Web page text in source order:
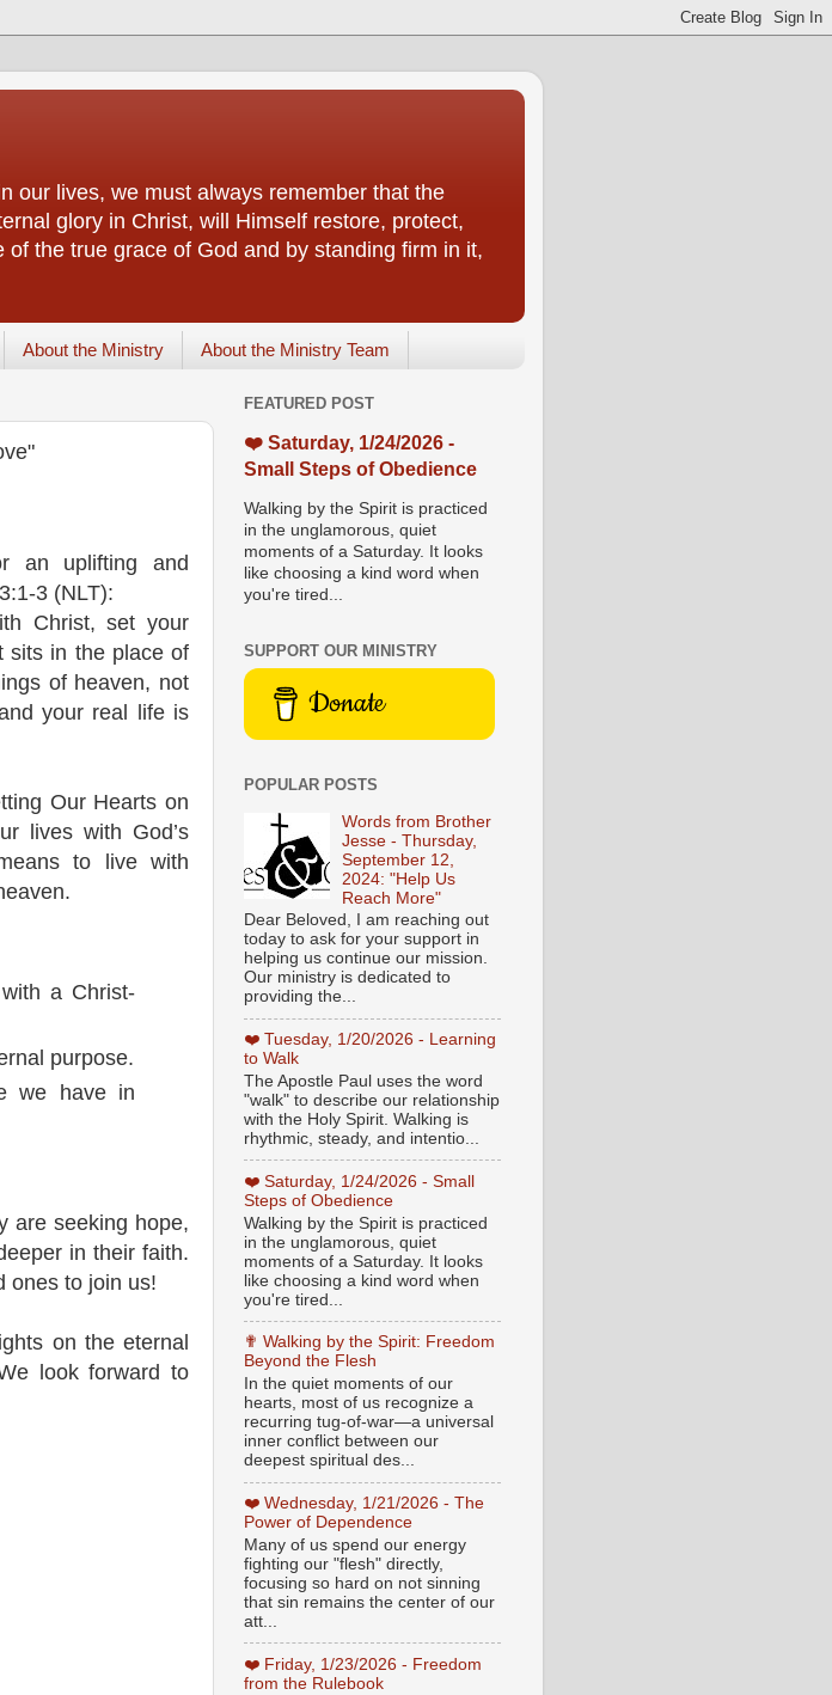
our lives, we must always remember that the
glory in Christ, will Himself restore, protect,
the true grace of God and by standing firm in it,
About the Ministry About the Ministry Team
an uplifting and
3 (NLT):
Christ, set your
sits in the place of
of heaven, not
your real life is
Our Hearts on
lives with God’s
to live with
a Christ-
purpose.
we have in
are seeking hope,
in their faith.
ones to join us!
on the eternal
look forward to
FEATURED POST
❤️ Saturday, 1/24/2026 -
Small Steps of Obedience
Walking by the Spirit is practiced
in the unglamorous, quiet
moments of a Saturday. It looks
like choosing a kind word when
you're tired...
SUPPORT OUR MINISTRY
Donate
POPULAR POSTS
Words from Brother
Jesse - Thursday,
September 12,
2024: "Help Us
Reach More"
Dear Beloved, I am reaching out
today to ask for your support in
helping us continue our mission.
Our ministry is dedicated to
providing the...
❤️ Tuesday, 1/20/2026 - Learning
to Walk
The Apostle Paul uses the word
"walk" to describe our relationship
with the Holy Spirit. Walking is
rhythmic, steady, and intentio...
❤️ Saturday, 1/24/2026 - Small
Steps of Obedience
Walking by the Spirit is practiced
in the unglamorous, quiet
moments of a Saturday. It looks
like choosing a kind word when
you're tired...
✟ Walking by the Spirit: Freedom
Beyond the Flesh
In the quiet moments of our
hearts, most of us recognize a
recurring tug-of-war—a universal
inner conflict between our
deepest spiritual des...
❤️ Wednesday, 1/21/2026 - The
Power of Dependence
Many of us spend our energy
fighting our "flesh" directly,
focusing so hard on not sinning
that sin remains the center of our
att...
❤️ Friday, 1/23/2026 - Freedom
from the Rulebook